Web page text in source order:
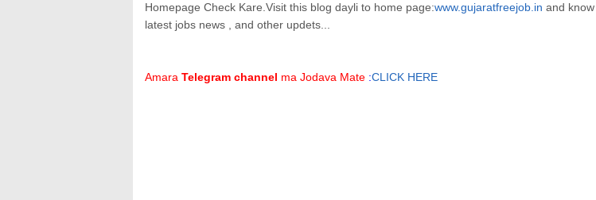
Homepage Check Kare.Visit this blog dayli to home page:www.gujaratfreejob.in and
latest jobs news , and other updets...
Amara Telegram channel ma Jodava Mate :CLICK HERE